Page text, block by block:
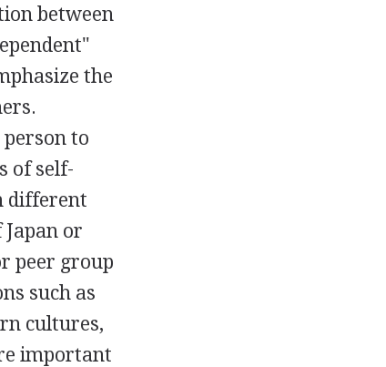
between
the
person to
of self-
different
or
peer group
such as
cultures,
important